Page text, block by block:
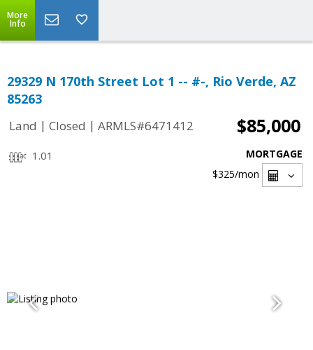
More
Info
29329 N 170th Street Lot 1 -- #-, Rio Verde, AZ
85263
Land | Closed | ARMLS#6471412 $85,000
1.01
MORTGAGE
$325/mon